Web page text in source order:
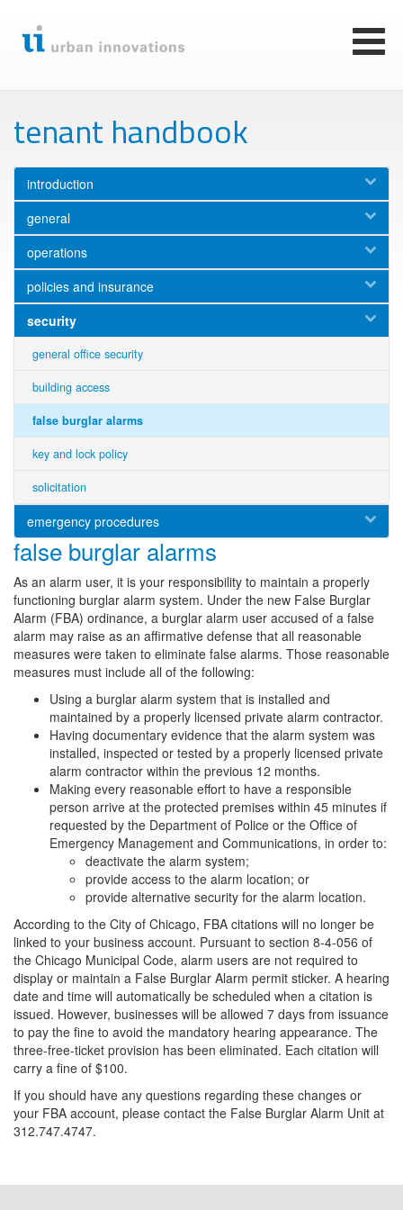
main
tenant handbook
introduction
general
operations
policies and insurance
security
general office security
building access
false burglar alarms
key and lock policy
solicitation
emergency procedures
false burglar alarms
As an alarm user, it is your responsibility to maintain a properly
functioning burglar alarm system. Under the new False Burglar
Alarm (FBA) ordinance, a burglar alarm user accused of a false
alarm may raise as an affirmative defense that all reasonable
measures were taken to eliminate false alarms. Those reasonable
measures must include all of the following:
Using a burglar alarm system that is installed and
maintained by a properly licensed private alarm contractor.
Having documentary evidence that the alarm system was
installed, inspected or tested by a properly licensed private
alarm contractor within the previous 12 months.
Making every reasonable effort to have a responsible
person arrive at the protected premises within 45 minutes if
requested by the Department of Police or the Office of
Emergency Management and Communications, in order to:
deactivate the alarm system;
provide access to the alarm location; or
provide alternative security for the alarm location.
According to the City of Chicago, FBA citations will no longer be
linked to your business account. Pursuant to section 8-4-056 of
the Chicago Municipal Code, alarm users are not required to
display or maintain a False Burglar Alarm permit sticker. A hearing
date and time will automatically be scheduled when a citation is
issued. However, businesses will be allowed 7 days from issuance
to pay the fine to avoid the mandatory hearing appearance. The
three-free-ticket provision has been eliminated. Each citation will
carry a fine of $100.
If you should have any questions regarding these changes or
your FBA account, please contact the False Burglar Alarm Unit at
312.747.4747.